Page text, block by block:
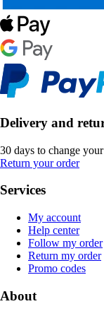
Delivery and
30 days to change
Return your order
Services
My account
Help center
Follow my order
Return my order
Promo codes
About